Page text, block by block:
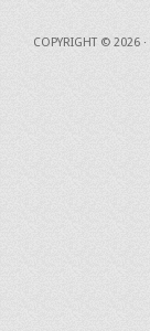
COPYRIGHT © 2026 ·